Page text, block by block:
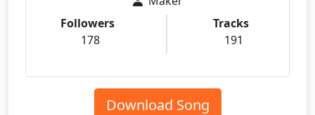
Followers
178
Tracks
191
Download Song